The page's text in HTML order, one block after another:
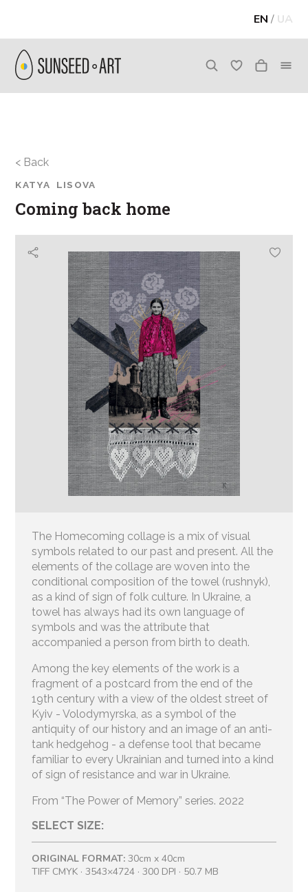
EN / UA
< Back
KATYA LISOVA
Coming back home
The Homecoming collage is a mix of visual
symbols related to our past and present. All the
elements of the collage are woven into the
conditional composition of the towel (rushnyk),
as a kind of sign of folk culture. In Ukraine, a
towel has always had its own language of
symbols and was the attribute that
accompanied a person from birth to death.
Among the key elements of the work is a
fragment of a postcard from the end of the
19th century with a view of the oldest street of
Kyiv - Volodymyrska, as a symbol of the
antiquity of our history and an image of an anti-
tank hedgehog - a defense tool that became
familiar to every Ukrainian and turned into a kind
of sign of resistance and war in Ukraine.
From “The Power of Memory” series. 2022
SELECT SIZE:
ORIGINAL FORMAT: 30cm x 40cm
TIFF CMYK · 3543×4724 · 300 DPI · 50.7 MB